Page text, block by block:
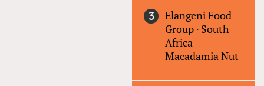
Elangeni Food
Group · South
Africa
Macadamia Nut